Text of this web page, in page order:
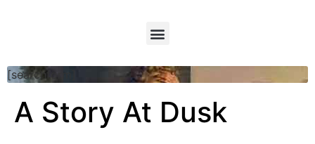
[searchform]
A Story At Dusk